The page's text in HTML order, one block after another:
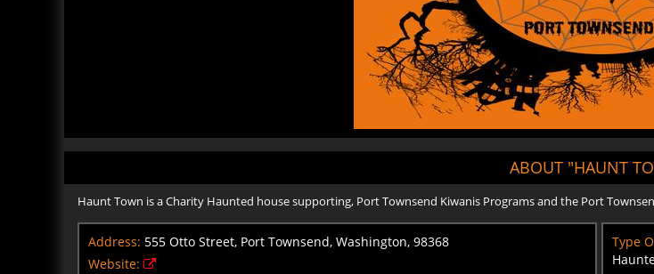
ABOUT "HAUNT
Haunt Town is a Charity Haunted house supporting, Port Townsend Kiwanis Programs and the Port
Address: 555 Otto Street, Port Townsend, Washington, 98368
Website:
Type